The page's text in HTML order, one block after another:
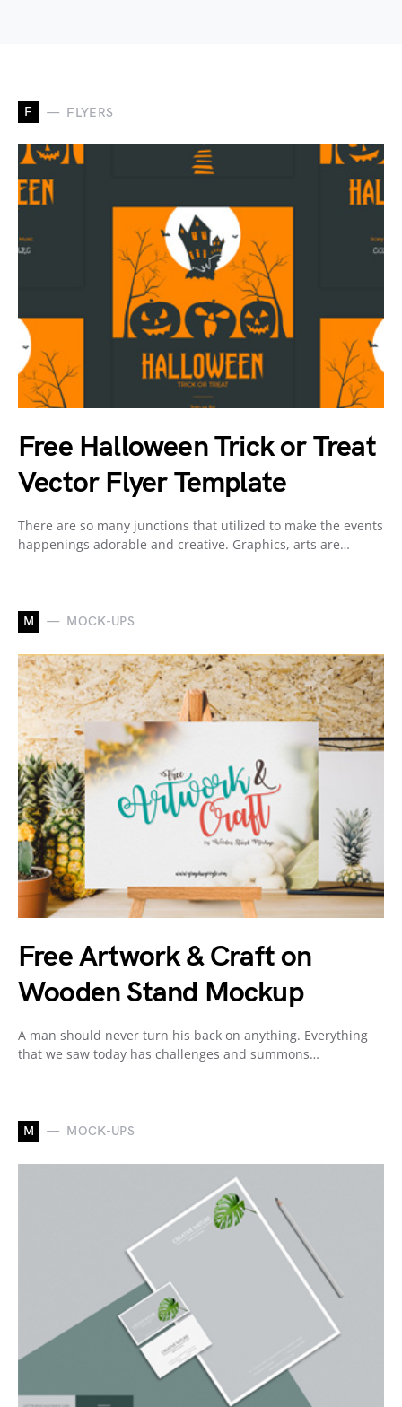
F FLYERS
Free Halloween Trick or Treat
Vector Flyer Template
There are so many junctions that utilized to make the events
happenings adorable and creative. Graphics, arts are…
M MOCK-UPS
Free Artwork & Craft on
Wooden Stand Mockup
A man should never turn his back on anything. Everything
that we saw today has challenges and summons…
M MOCK-UPS